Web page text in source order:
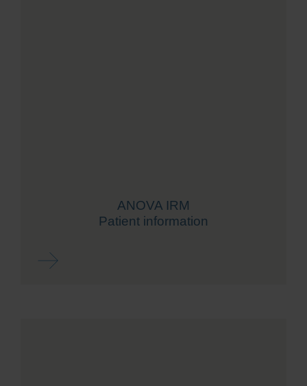
ANOVA IRM
Patient information